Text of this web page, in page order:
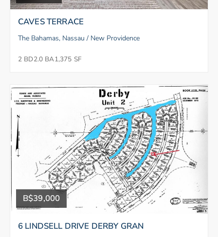
CAVES TERRACE
The Bahamas, Nassau / New Providence
2 BD2.0 BA1,375 SF
B$39,000
6 LINDSELL DRIVE DERBY GRAN